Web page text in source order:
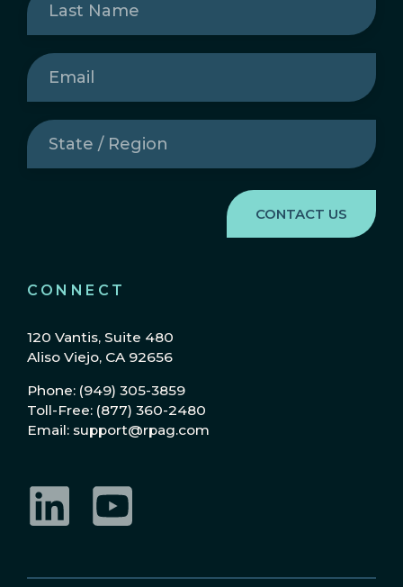
CONNECT
120 Vantis, Suite 480
Aliso Viejo, CA 92656
Phone: (949) 305-3859
Toll-Free: (877) 360-2480
Email: support@rpag.com
Name(Required)
Email
State
/
Region(Required)